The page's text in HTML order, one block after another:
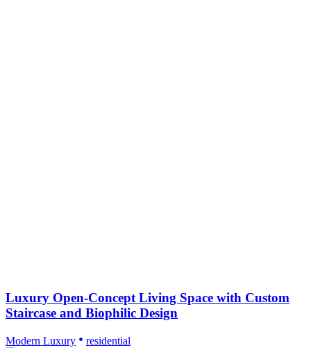
Luxury Open-Concept Living Space with Custom
Staircase and Biophilic Design
Modern Luxury residential